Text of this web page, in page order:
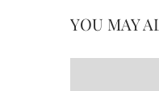
YOU MAY